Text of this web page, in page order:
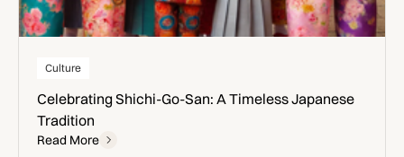
Culture
Celebrating Shichi-Go-San: A Timeless Japanese
Tradition
Read More